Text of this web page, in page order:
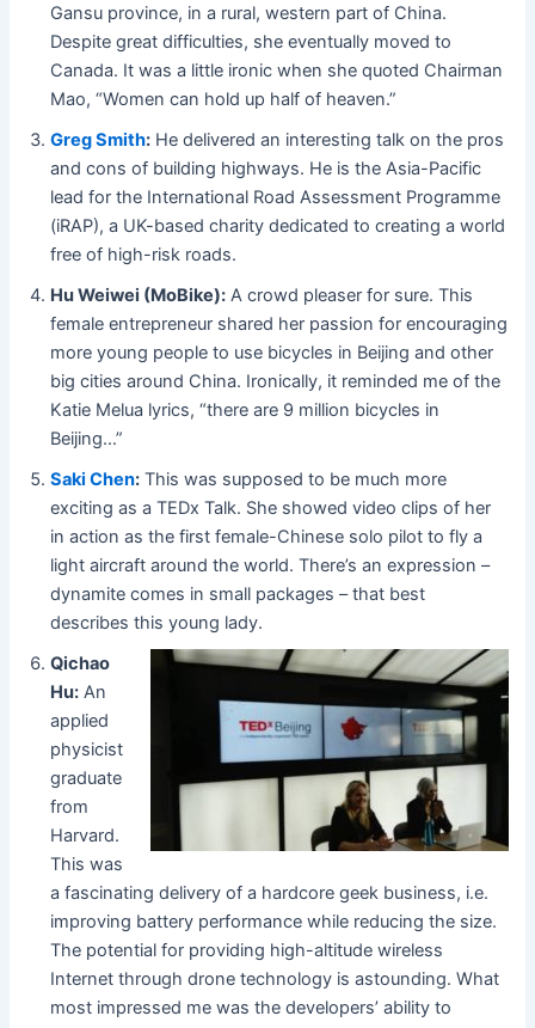
Gansu province, in a rural, western part of China.
Despite great difficulties, she eventually moved to
Canada. It was a little ironic when she quoted Chairman
Mao, “Women can hold up half of heaven.”
Greg Smith: He delivered an interesting talk on the pros
and cons of building highways. He is the Asia-Pacific
lead for the International Road Assessment Programme
(iRAP), a UK-based charity dedicated to creating a world
free of high-risk roads.
Hu Weiwei (MoBike): A crowd pleaser for sure. This
female entrepreneur shared her passion for encouraging
more young people to use bicycles in Beijing and other
big cities around China. Ironically, it reminded me of the
Katie Melua lyrics, “there are 9 million bicycles in
Beijing…”
Saki Chen: This was supposed to be much more
exciting as a TEDx Talk. She showed video clips of her
in action as the first female-Chinese solo pilot to fly a
light aircraft around the world. There’s an expression –
dynamite comes in small packages – that best
describes this young lady.
Qichao
Hu: An
applied
physicist
graduate
from
Harvard.
This was
a fascinating delivery of a hardcore geek business, i.e.
improving battery performance while reducing the size.
The potential for providing high-altitude wireless
Internet through drone technology is astounding. What
most impressed me was the developers’ ability to